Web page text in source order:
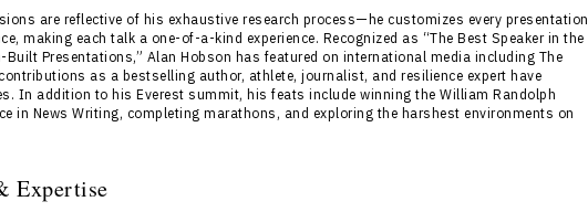
are reflective of his exhaustive research process—he customizes every presentation
making each talk a one-of-a-kind experience. Recognized as “The Best Speaker in the
Built Presentations,” Alan Hobson has featured on international media including The
as a bestselling author, athlete, journalist, and resilience expert have
In addition to his Everest summit, his feats include winning the William Randolph
in News Writing, completing marathons, and exploring the harshest environments on
Expertise